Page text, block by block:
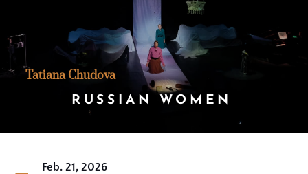
Tatiana Chudova
RUSSIAN WOMEN
Feb. 21, 2026